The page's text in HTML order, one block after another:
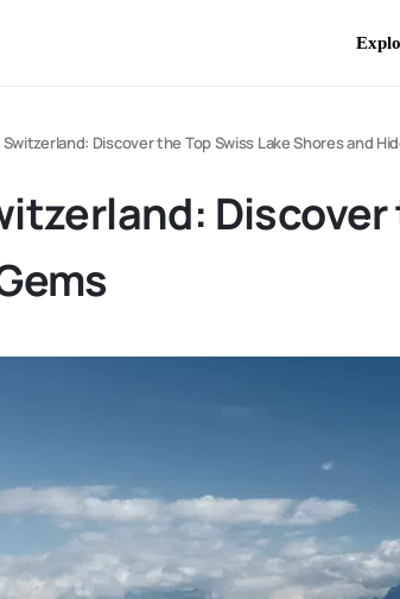
Discover the Top Swiss Lake Shores and